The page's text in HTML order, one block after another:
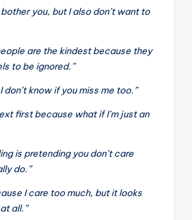
bother you, but I also don’t want to
are the kindest because they
to be ignored.”
don’t know if you miss me too.”
first because what if I’m just an
is pretending you don’t care
do.”
I care too much, but it looks
all.”